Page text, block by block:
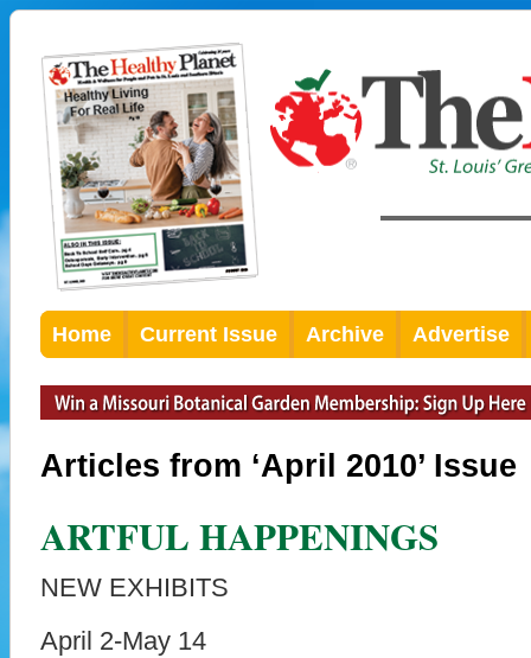
Home Current Issue Archive Advertise
Articles from ‘April 2010’ Issue
ARTFUL HAPPENINGS
NEW EXHIBITS
April 2-May 14